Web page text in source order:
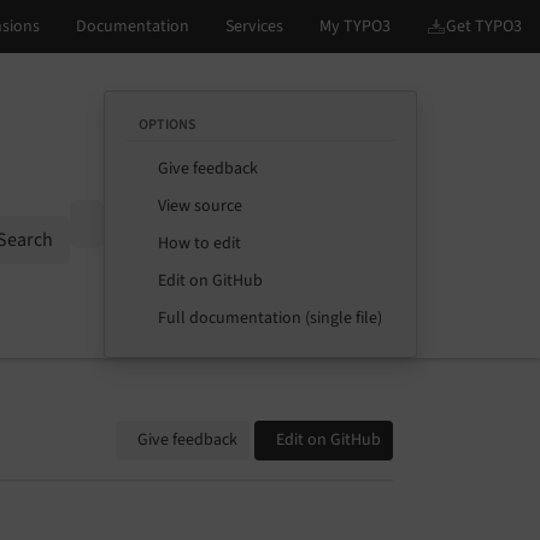
OPTIONS
Give feedback
View source
How to edit
Edit on GitHub
Full documentation (single file)
Give feedback Edit on GitHub